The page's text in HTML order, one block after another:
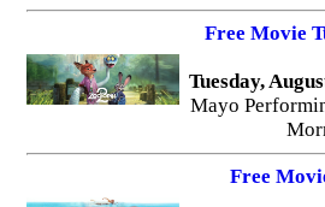
Free Movie
Tuesday,
Mayo
Free